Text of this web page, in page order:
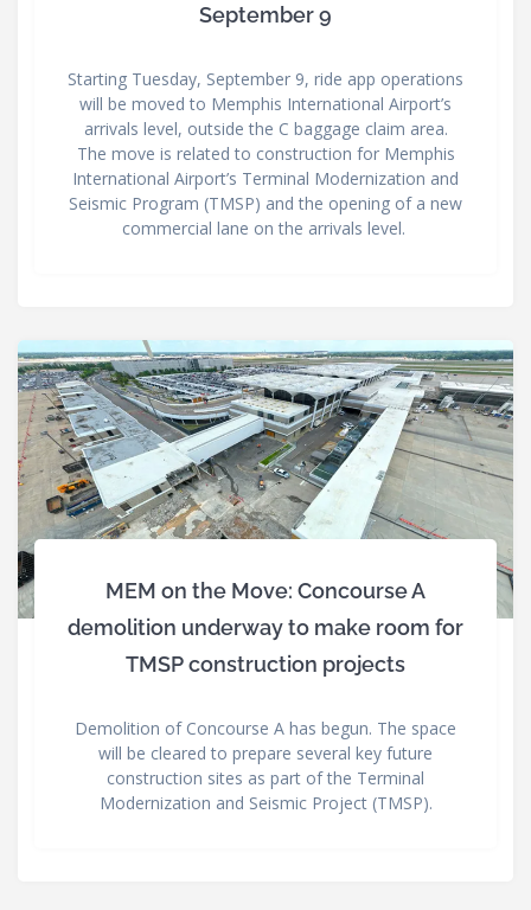
September 9
Starting Tuesday, September 9, ride app operations
will be moved to Memphis International Airport’s
arrivals level, outside the C baggage claim area.
The move is related to construction for Memphis
International Airport’s Terminal Modernization and
Seismic Program (TMSP) and the opening of a new
commercial lane on the arrivals level.
MEM on the Move: Concourse A
demolition underway to make room for
TMSP construction projects
Demolition of Concourse A has begun. The space
will be cleared to prepare several key future
construction sites as part of the Terminal
Modernization and Seismic Project (TMSP).